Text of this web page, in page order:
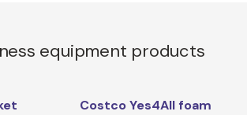
equipment products
Costco Yes4All foam